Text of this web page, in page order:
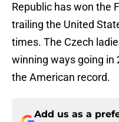
Republic has won the
trailing the United
times. The Czech
winning ways going in
the American record.
Add us as a